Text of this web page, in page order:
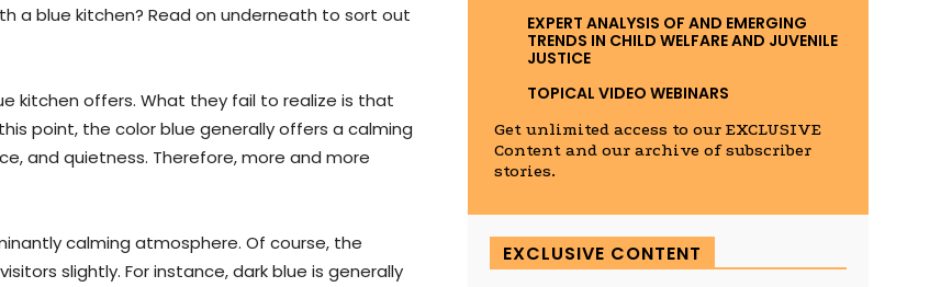
a blue kitchen? Read on underneath to sort out
kitchen offers. What they fail to realize is that
point, the color blue generally offers a calming
and quietness. Therefore, more and more
calming atmosphere. Of course, the
slightly. For instance, dark blue is generally
EXPERT ANALYSIS OF AND EMERGING
TRENDS IN CHILD WELFARE AND JUVENILE
JUSTICE
TOPICAL VIDEO WEBINARS
Get unlimited access to our EXCLUSIVE
Content and our archive of subscriber
stories.
EXCLUSIVE CONTENT